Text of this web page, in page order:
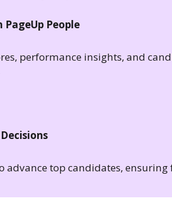
PageUp People
performance insights, and
advance top candidates, ensuring